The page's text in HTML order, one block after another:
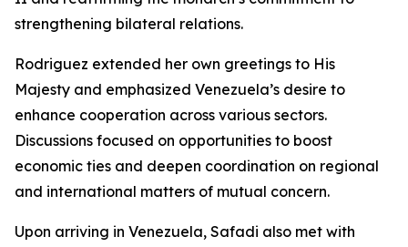
strengthening bilateral relations.
Rodriguez extended her own greetings to His
Majesty and emphasized Venezuela’s desire to
enhance cooperation across various sectors.
Discussions focused on opportunities to boost
economic ties and deepen coordination on regional
and international matters of mutual concern.
Upon arriving in Venezuela, Safadi also met with